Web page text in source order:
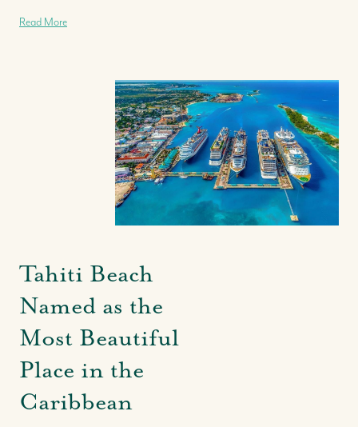
Read More
Tahiti Beach
Named as the
Most Beautiful
Place in the
Caribbean